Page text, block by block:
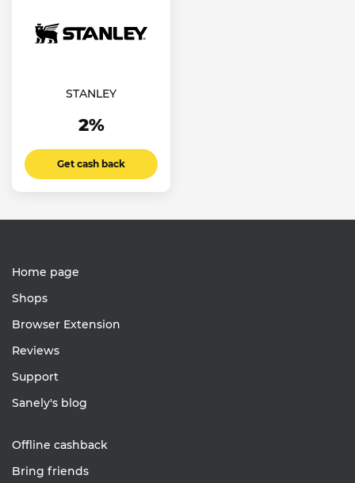
STANLEY
2%
Get cash back
Home page
Shops
Browser Extension
Reviews
Support
Sanely's blog
Offline cashback
Bring friends